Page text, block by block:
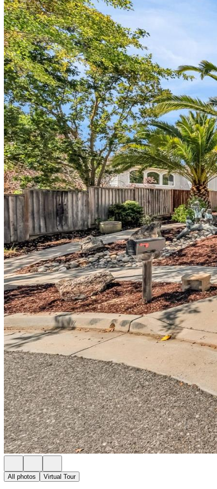
All photos Virtual Tour